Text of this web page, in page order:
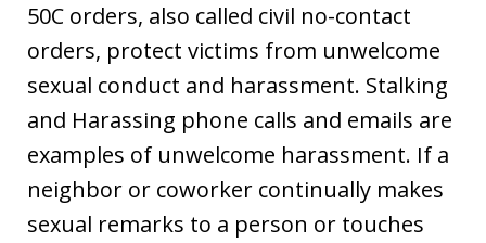
50C orders, also called civil no-contact
orders, protect victims from unwelcome
sexual conduct and harassment. Stalking
and Harassing phone calls and emails are
examples of unwelcome harassment. If a
neighbor or coworker continually makes
sexual remarks to a person or touches